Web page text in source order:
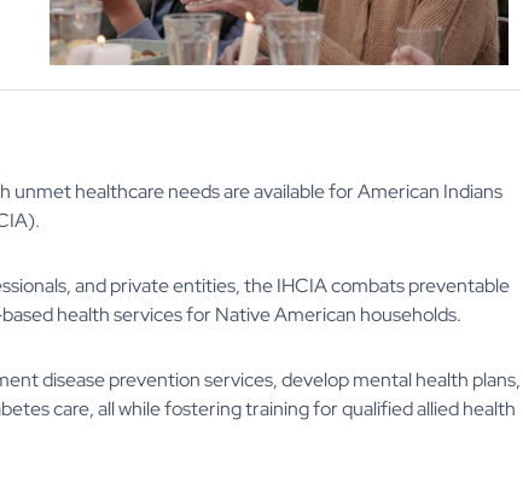
healthcare needs are available for American Indians
and private entities, the IHCIA combats preventable
health services for Native American households.
disease prevention services, develop mental health plans,
care, all while fostering training for qualified allied health